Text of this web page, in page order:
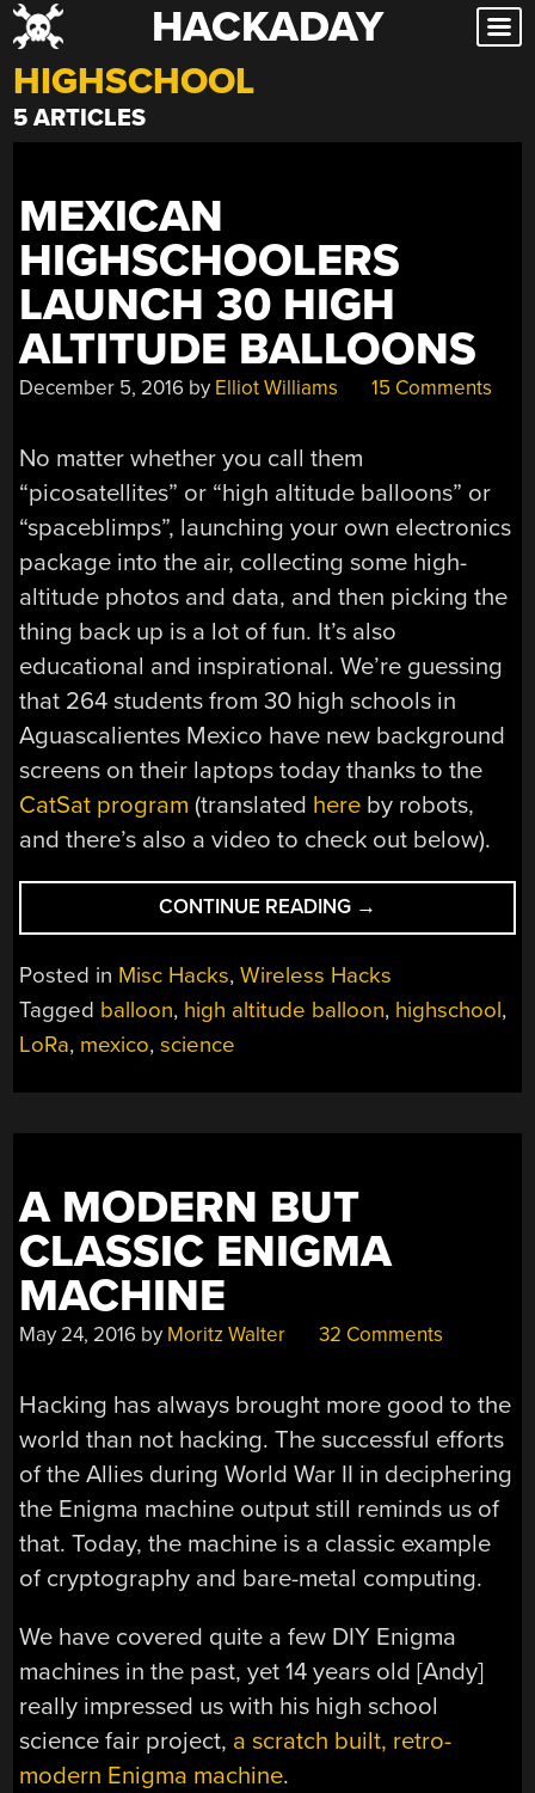
Skip
to
content
HACKADAY
HIGHSCHOOL
5 ARTICLES
MEXICAN
HIGHSCHOOLERS
LAUNCH 30 HIGH
ALTITUDE BALLOONS
December 5, 2016 by Elliot Williams 15 Comments
No matter whether you call them
“picosatellites” or “high altitude balloons” or
“spaceblimps”, launching your own electronics
package into the air, collecting some high-
altitude photos and data, and then picking the
thing back up is a lot of fun. It’s also
educational and inspirational. We’re guessing
that 264 students from 30 high schools in
Aguascalientes Mexico have new background
screens on their laptops today thanks to the
CatSat program (translated here by robots,
and there’s also a video to check out below).
CONTINUE READING “MEXICAN
HIGHSCHOOLERS
LAUNCH
HIGH
→
Posted in Misc Hacks,Wireless Hacks
Tagged balloon, high altitude balloon, highschool,
LoRa, mexico,science
A MODERN BUT
CLASSIC ENIGMA
MACHINE
May 24, 2016 by Moritz Walter 32 Comments
Hacking has always brought more good to the
world than not hacking. The successful efforts
of the Allies during World War II in deciphering
the Enigma machine output still reminds us of
that. Today, the machine is a classic example
of cryptography and bare-metal computing.
We have covered quite a few DIY Enigma
machines in the past, yet 14 years old [Andy]
really impressed us with his high school
science fair project, a scratch built, retro-
modern Enigma machine.